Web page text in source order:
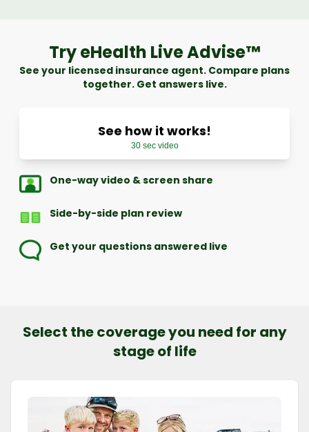
Try eHealth Live Advise™
See your licensed insurance agent. Compare plans
together. Get answers live.
See how it works!
30 sec video
One-way video & screen share
Side-by-side plan review
Get your questions answered live
Select the coverage you need for any
stage of life